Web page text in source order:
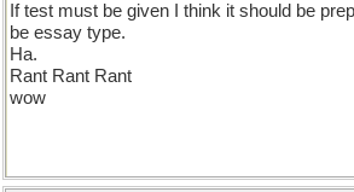
If test must be given I think it should be
be essay type.
Ha.
Rant Rant Rant
wow